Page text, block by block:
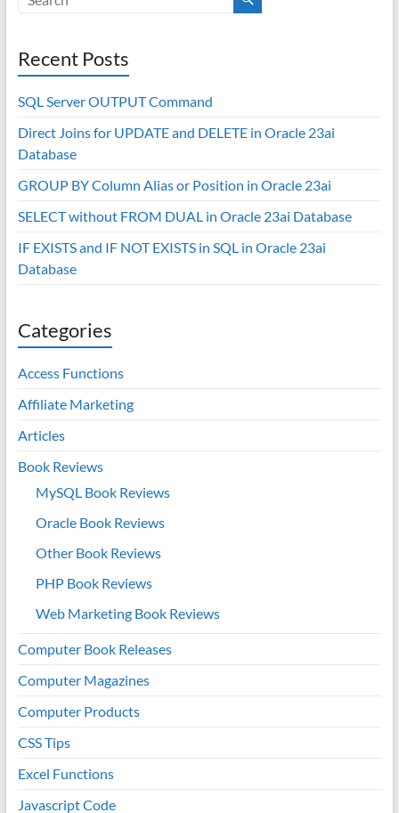
Recent Posts
SQL Server OUTPUT Command
Direct Joins for UPDATE and DELETE in Oracle 23ai
Database
GROUP BY Column Alias or Position in Oracle 23ai
SELECT without FROM DUAL in Oracle 23ai Database
IF EXISTS and IF NOT EXISTS in SQL in Oracle 23ai
Database
Categories
Access Functions
Affiliate Marketing
Articles
Book Reviews
MySQL Book Reviews
Oracle Book Reviews
Other Book Reviews
PHP Book Reviews
Web Marketing Book Reviews
Computer Book Releases
Computer Magazines
Computer Products
CSS Tips
Excel Functions
Javascript Code